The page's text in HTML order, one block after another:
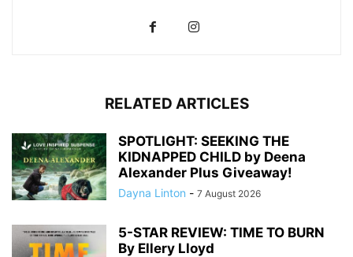
RELATED ARTICLES
SPOTLIGHT: SEEKING THE
KIDNAPPED CHILD by Deena
Alexander Plus Giveaway!
Dayna Linton - 7 August 2026
5-STAR REVIEW: TIME TO BURN
By Ellery Lloyd